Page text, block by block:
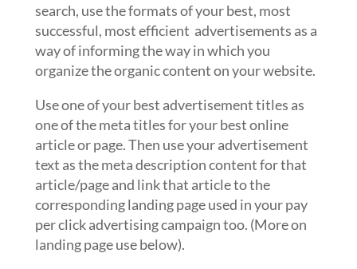
search, use the formats of your best, most
successful, most efficient advertisements as a
way of informing the way in which you
organize the organic content on your website.
Use one of your best advertisement titles as
one of the meta titles for your best online
article or page. Then use your advertisement
text as the meta description content for that
article/page and link that article to the
corresponding landing page used in your pay
per click advertising campaign too. (More on
landing page use below).